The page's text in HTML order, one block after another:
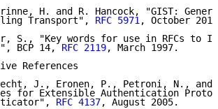
H. and R. Hancock, "GIST:
Transport",
RFC 5971, October
S., "Key words for use in RFCs to
BCP 14,
RFC 2119, March 1997.
References
J., Eronen, P., Petroni, N., and
for Extensible Authentication
RFC 4137, August 2005.